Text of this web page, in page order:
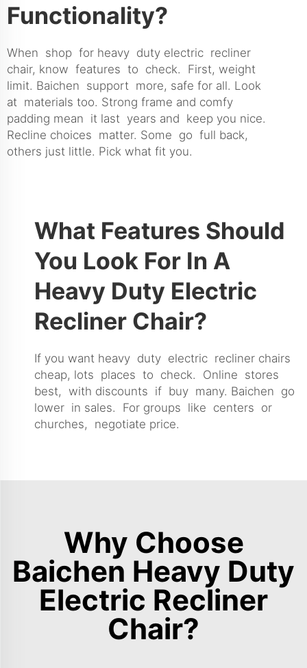
Functionality?
When shop for heavy duty electric recliner
chair, know features to check. First, weight
limit. Baichen support more, safe for all. Look
at materials too. Strong frame and comfy
padding mean it last years and keep you nice.
Recline choices matter. Some go full back,
others just little. Pick what fit you.
What Features Should
You Look For In A
Heavy Duty Electric
Recliner Chair?
If you want heavy duty electric recliner chairs
cheap, lots places to check. Online stores
best, with discounts if buy many. Baichen go
lower in sales. For groups like centers or
churches, negotiate price.
Why Choose
Baichen Heavy Duty
Electric Recliner
Chair?